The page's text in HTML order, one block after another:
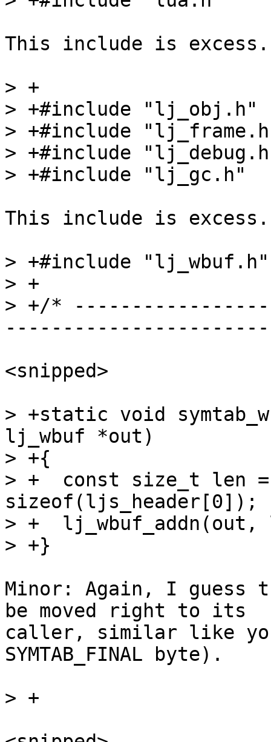
This include is excess.
> +
> +#include "lj_obj.h"
> +#include
> +#include
This include is excess.
> +#include "lj_wbuf.h"
> +
> +/*
<snipped>
> +static void
lj_wbuf *out)
> +{
> +  const size_t len
sizeof(ljs_header[0]);
> +
Minor: Again, I guess
be moved right to its
caller, similar like
SYMTAB_FINAL byte).